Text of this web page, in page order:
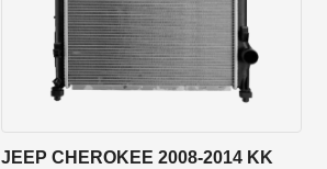
JEEP CHEROKEE 2008-2014 KK